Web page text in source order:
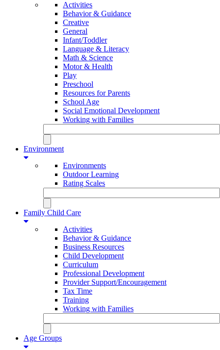
Activities
Behavior & Guidance
Creative
General
Infant/Toddler
Language & Literacy
Math & Science
Motor & Health
Play
Preschool
Resources for Parents
School Age
Social Emotional Development
Working with Families
Environment
Environments
Outdoor Learning
Rating Scales
Family Child Care
Activities
Behavior & Guidance
Business Resources
Child Development
Curriculum
Professional Development
Provider Support/Encouragement
Tax Time
Training
Working with Families
Age Groups